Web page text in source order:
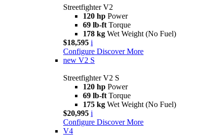
Streetfighter V2
120 hp Power
69 lb-ft Torque
178 kg Wet Weight (No Fuel)
$18,595 i
Configure Discover More
new V2 S
Streetfighter V2 S
120 hp Power
69 lb-ft Torque
175 kg Wet Weight (No Fuel)
$20,995 i
Configure Discover More
V4